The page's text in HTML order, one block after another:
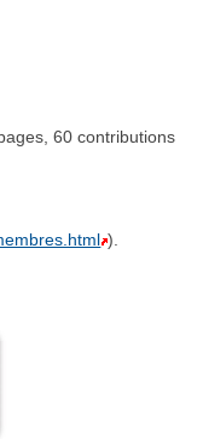
60 contributions
).